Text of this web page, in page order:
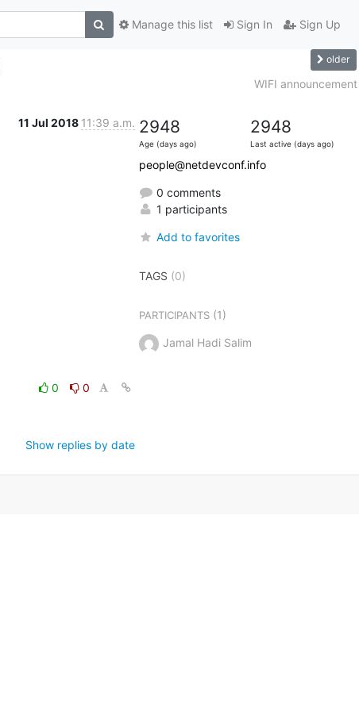
Sign In Sign Up
Manage this list
older
WIFI announcement
11 Jul 2018 11:39 a.m.
0
0
Show replies by date
2948
Age (days ago)
2948
Last active (days ago)
people@netdevconf.info
0 comments
1 participants
Add to favorites
TAGS (0)
PARTICIPANTS(1)
Jamal Hadi Salim